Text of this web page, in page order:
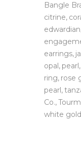
Bangle
citrine
edwardian
earrings
opal pearl
ring rose
pearl
Co.
white gold